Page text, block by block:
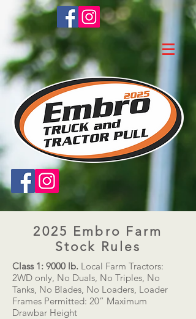
2025 Embro Farm
Stock Rules​
Class 1: 9000 lb. Local Farm Tractors:
2WD only, No Duals, No Triples, No
Tanks, No Blades, No Loaders, Loader
Frames Permitted: 20” Maximum
Drawbar Height